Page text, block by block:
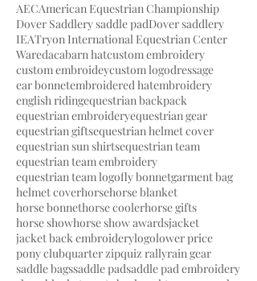
AECAmerican Equestrian Championship
Dover Saddlery saddle padDover saddlery
IEATryon International Equestrian Center
Waredacabarn hatcustom embroidery
custom embroideycustom logodressage
ear bonnetembroidered hatembroidery
english ridingequestrian backpack
equestrian embroideryequestrian gear
equestrian giftsequestrian helmet cover
equestrian sun shirtsequestrian team
equestrian team embroidery
equestrian team logofly bonnetgarment bag
helmet coverhorsehorse blanket
horse bonnethorse coolerhorse gifts
horse showhorse show awardsjacket
jacket back embroiderylogolower price
pony clubquarter zipquiz rallyrain gear
saddle bagssaddle padsaddle pad embroidery